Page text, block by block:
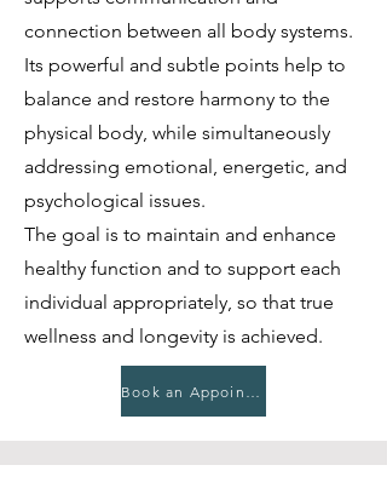
connection between all body systems.
Its powerful and subtle points help to
balance and restore harmony to the
physical body, while simultaneously
addressing emotional, energetic, and
psychological issues.
The goal is to maintain and enhance
healthy function and to support each
individual appropriately, so that true
wellness and longevity is achieved.